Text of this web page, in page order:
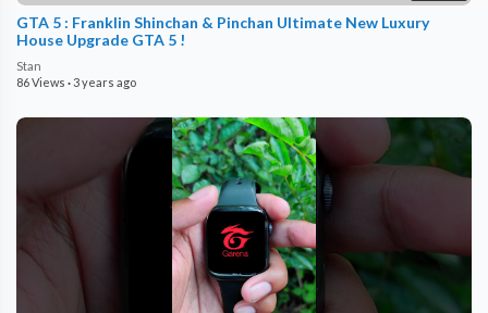
GTA 5 : Franklin Shinchan & Pinchan Ultimate New Luxury
House Upgrade GTA 5 !
Stan
86 Views ·3 years ago